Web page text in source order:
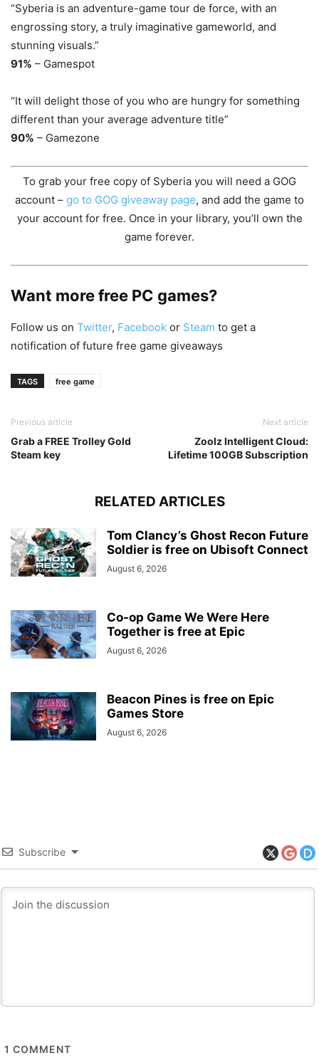
“Syberia is an adventure-game tour de force, with an
engrossing story, a truly imaginative gameworld, and
stunning visuals.”
91% – Gamespot
“It will delight those of you who are hungry for something
different than your average adventure title”
90% – Gamezone
To grab your free copy of Syberia you will need a GOG
account – go to GOG giveaway page, and add the game to
your account for free. Once in your library, you’ll own the
game forever.
Want more free PC games?
Follow us on Twitter, Facebook or Steam to get a
notification of future free game giveaways
TAGS free game
Previous article
Grab a FREE Trolley Gold
Steam key
Next article
Zoolz Intelligent Cloud:
Lifetime 100GB Subscription
RELATED ARTICLES
Tom Clancy’s Ghost Recon Future
Soldier is free on Ubisoft Connect
August 6, 2026
Co-op Game We Were Here
Together is free at Epic
August 6, 2026
Beacon Pines is free on Epic
Games Store
August 6, 2026
Subscribe
1 COMMENT